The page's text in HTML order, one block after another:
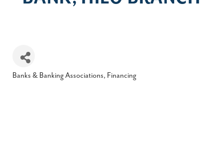
Categories
Banks & Banking Associations Financing